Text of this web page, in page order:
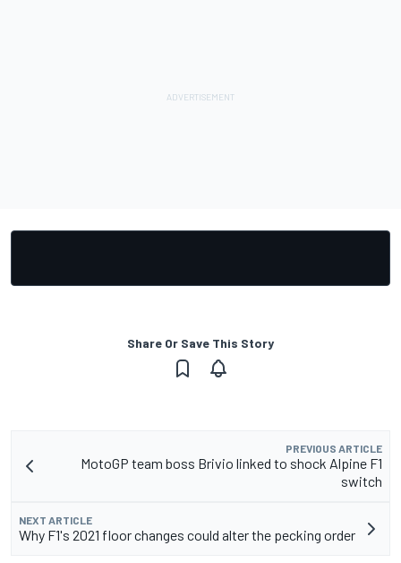
Share Or Save This Story
PREVIOUS ARTICLE
MotoGP team boss Brivio linked to shock Alpine F1
switch
NEXT ARTICLE
Why F1's 2021 floor changes could alter the pecking order